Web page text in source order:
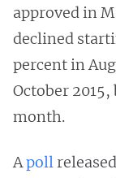
approved in
declined
percent in
October
month.
Apoll